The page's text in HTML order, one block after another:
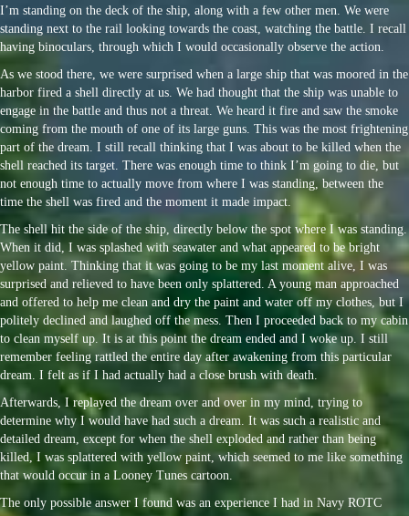
I’m standing on the deck of the ship, along with a few other men. We were
standing next to the rail looking towards the coast, watching the battle. I recall
having binoculars, through which I would occasionally observe the action.
As we stood there, we were surprised when a large ship that was moored in the
harbor fired a shell directly at us. We had thought that the ship was unable to
engage in the battle and thus not a threat. We heard it fire and saw the smoke
coming from the mouth of one of its large guns. This was the most frightening
part of the dream. I still recall thinking that I was about to be killed when the
shell reached its target. There was enough time to think I’m going to die, but
not enough time to actually move from where I was standing, between the
time the shell was fired and the moment it made impact.
The shell hit the side of the ship, directly below the spot where I was standing.
When it did, I was splashed with seawater and what appeared to be bright
yellow paint. Thinking that it was going to be my last moment alive, I was
surprised and relieved to have been only splattered. A young man approached
and offered to help me clean and dry the paint and water off my clothes, but I
politely declined and laughed off the mess. Then I proceeded back to my cabin
to clean myself up. It is at this point the dream ended and I woke up. I still
remember feeling rattled the entire day after awakening from this particular
dream. I felt as if I had actually had a close brush with death.
Afterwards, I replayed the dream over and over in my mind, trying to
determine why I would have had such a dream. It was such a realistic and
detailed dream, except for when the shell exploded and rather than being
killed, I was splattered with yellow paint, which seemed to me like something
that would occur in a Looney Tunes cartoon.
The only possible answer I found was an experience I had in Navy ROTC